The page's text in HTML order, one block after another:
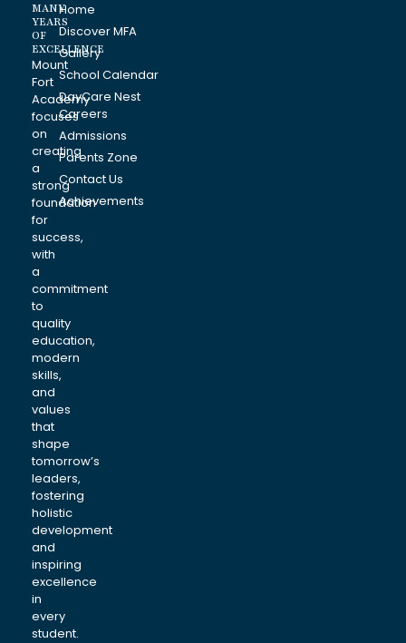
MANY
YEARS
OF
EXCELLENCE
Mount
Fort
Academy
focuses
on
creating
a
strong
foundation
for
success,
with
a
commitment
to
quality
education,
modern
skills,
and
values
that
shape
tomorrow’s
leaders,
fostering
holistic
development
and
inspiring
excellence
in
every
student.
Home
Discover MFA
Gallery
School Calendar
DayCare Nest
Careers
Admissions
Parents Zone
Contact Us
Achievements